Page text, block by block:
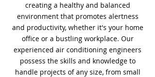
creating a healthy and balanced
environment that promotes alertness
and productivity, whether it's your home
office or a bustling workplace. Our
experienced air conditioning engineers
possess the skills and knowledge to
handle projects of any size, from small